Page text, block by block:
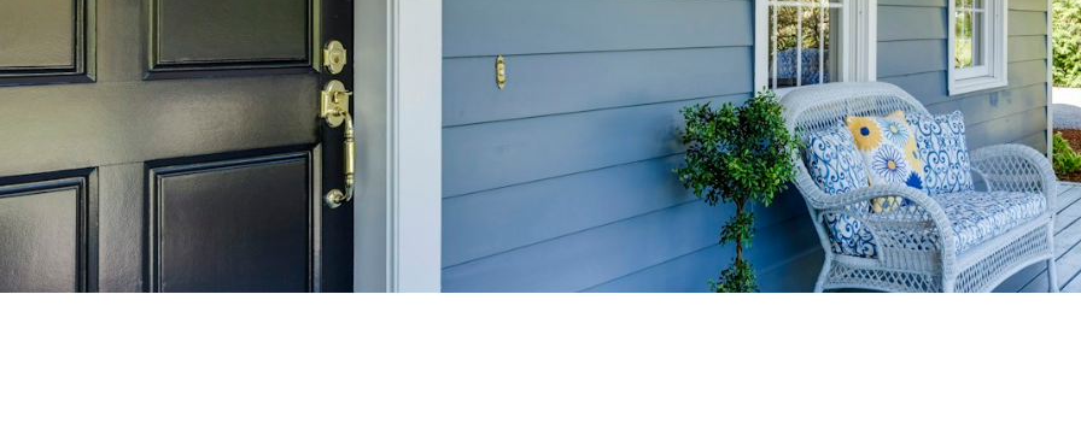
HOME-
STRATEGIES
SELL YOUR HOME FASTER AND